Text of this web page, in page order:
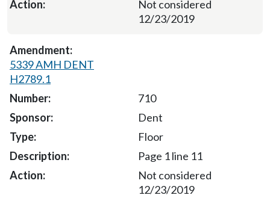
Not considered
12/23/2019
5339 AMH DENT
H2789.1
710
Dent
Floor
Page 1 line 11
Not considered
12/23/2019